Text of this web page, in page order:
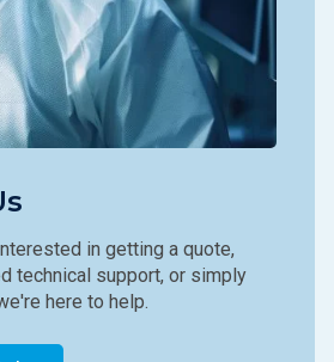
in getting a quote,
technical support, or simply
here to help.